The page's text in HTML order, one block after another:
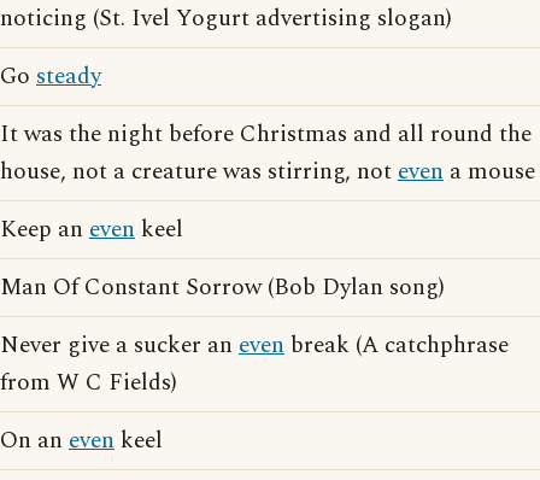
noticing (St. Ivel Yogurt advertising slogan)
Go steady
It was the night before Christmas and all round the
house, not a creature was stirring, noteven a mouse
Keep an even keel
Man Of Constant Sorrow (Bob Dylan song)
Never give a sucker an even break (A catchphrase
from W C Fields)
On an even keel